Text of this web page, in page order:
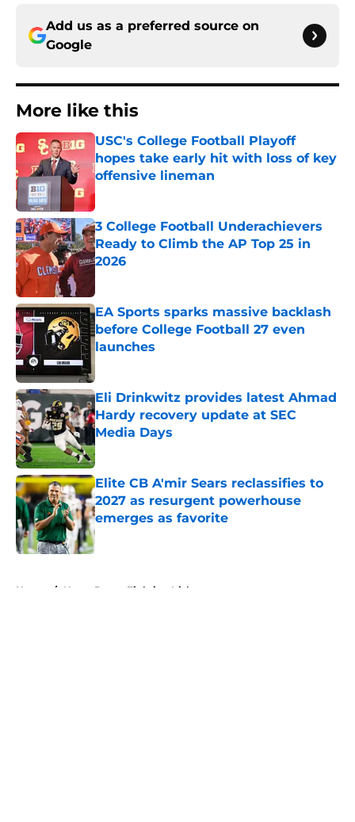
Add us as a preferred source on
Google
More like this
USC's College Football Playoff
hopes take early hit with loss of key
offensive lineman
Published by on Invalid Date
3 College Football Underachievers
Ready to Climb the AP Top 25 in
2026
EA Sports sparks massive backlash
before College Football 27 even
launches
Eli Drinkwitz provides latest Ahmad
Hardy recovery update at SEC
Media Days
Published by on Invalid Date
Elite CB A'mir Sears reclassifies to
2027 as resurgent powerhouse
emerges as favorite
Published by on Invalid Date
Home / Notre Dame Fighting Irish